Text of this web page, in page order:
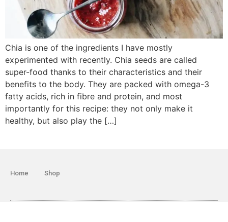
Chia is one of the ingredients I have mostly
experimented with recently. Chia seeds are called
super-food thanks to their characteristics and their
benefits to the body. They are packed with omega-3
fatty acids, rich in fibre and protein, and most
importantly for this recipe: they not only make it
healthy, but also play the […]
Home Shop